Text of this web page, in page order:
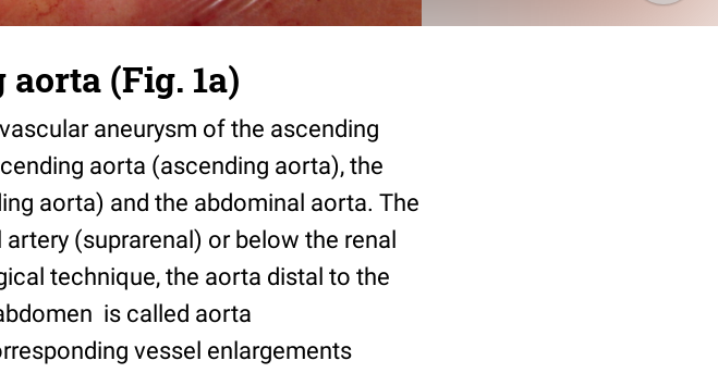
(Fig. 1a)
aneurysm of the ascending
aorta (ascending aorta), the
aorta) and the abdominal aorta. The
(suprarenal) or below the renal
technique, the aorta distal to the
is called aorta
vessel enlargements